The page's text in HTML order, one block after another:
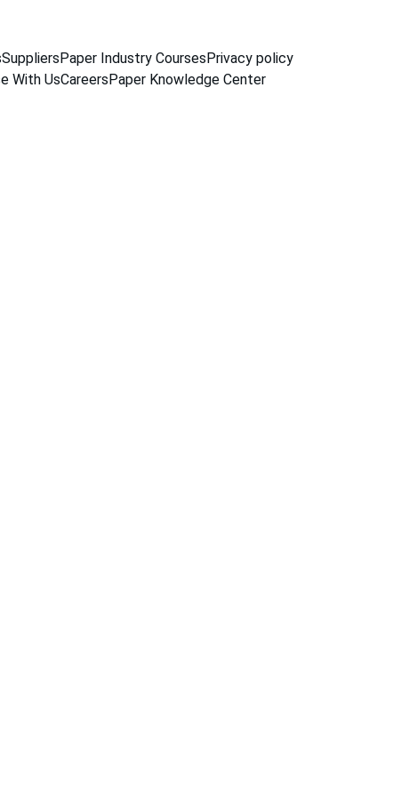
SuppliersPaper Industry CoursesPrivacy policy
With UsCareersPaper Knowledge Center